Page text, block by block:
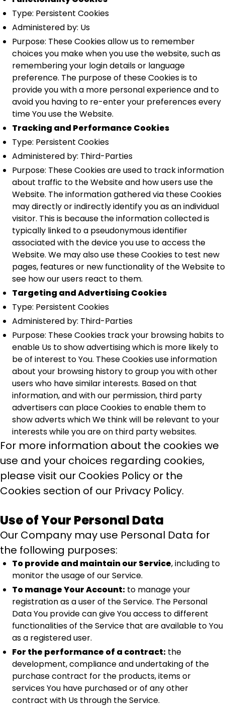
Type: Persistent Cookies
Administered by: Us
Purpose: These Cookies allow us to remember
choices you make when you use the website, such as
remembering your login details or language
preference. The purpose of these Cookies is to
provide you with a more personal experience and to
avoid you having to re-enter your preferences every
time You use the Website.
Tracking and Performance Cookies
Type: Persistent Cookies
Administered by: Third-Parties
Purpose: These Cookies are used to track information
about traffic to the Website and how users use the
Website. The information gathered via these Cookies
may directly or indirectly identify you as an individual
visitor. This is because the information collected is
typically linked to a pseudonymous identifier
associated with the device you use to access the
Website. We may also use these Cookies to test new
pages, features or new functionality of the Website to
see how our users react to them.
Targeting and Advertising Cookies
Type: Persistent Cookies
Administered by: Third-Parties
Purpose: These Cookies track your browsing habits to
enable Us to show advertising which is more likely to
be of interest to You. These Cookies use information
about your browsing history to group you with other
users who have similar interests. Based on that
information, and with our permission, third party
advertisers can place Cookies to enable them to
show adverts which We think will be relevant to your
interests while you are on third party websites.
For more information about the cookies we
use and your choices regarding cookies,
please visit our Cookies Policy or the
Cookies section of our Privacy Policy.
Use of Your Personal Data
Our Company may use Personal Data for
the following purposes:
To provide and maintain our Service, including to
monitor the usage of our Service.
To manage Your Account: to manage your
registration as a user of the Service. The Personal
Data You provide can give You access to different
functionalities of the Service that are available to You
as a registered user.
For the performance of a contract: the
development, compliance and undertaking of the
purchase contract for the products, items or
services You have purchased or of any other
contract with Us through the Service.